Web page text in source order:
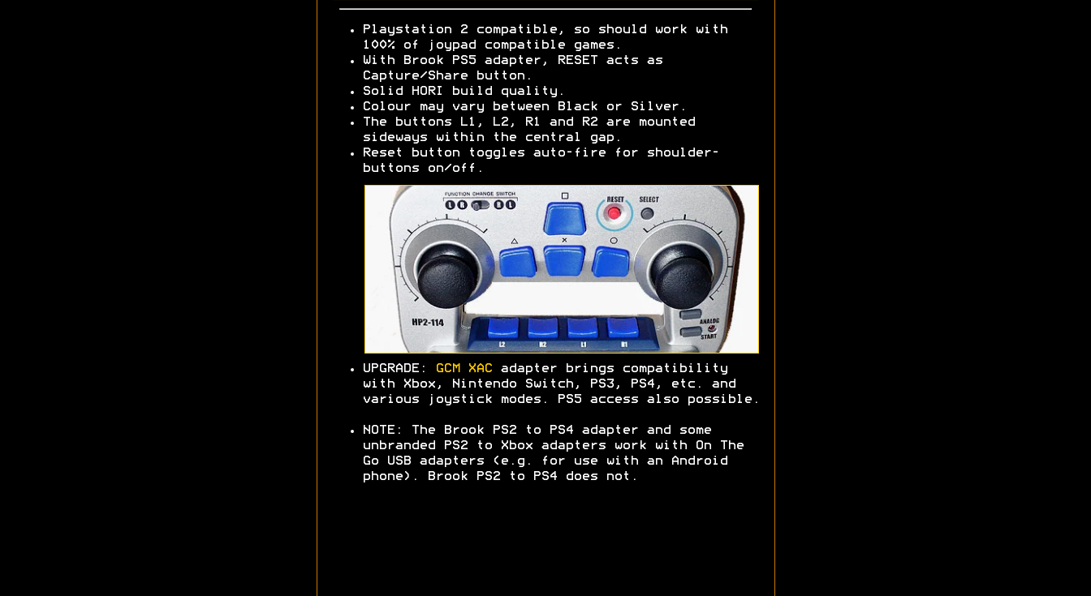
Playstation 2 compatible, so should work with
100% of joypad compatible games.
With Brook PS5 adapter, RESET acts as
Capture/Share button.
Solid HORI build quality.
Colour may vary between Black or Silver.
The buttons L1, L2, R1 and R2 are mounted
sideways within the central gap.
Reset button toggles auto-fire for shoulder-
buttons on/off.
UPGRADE: GCM XACadapter brings compatibility
with Xbox, Nintendo Switch, PS3, PS4, etc. and
various joystick modes. PS5 access also possible.
NOTE: The Brook PS2 to PS4 adapter and some
unbranded PS2 to Xbox adapters work with On The
Go USB adapters (e.g. for use with an Android
phone). Brook PS2 to PS4 does not.